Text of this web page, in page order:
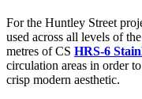
For the Huntley Street
used across all levels of
metres of CS HRS-6
circulation areas in order
crisp modern aesthetic.